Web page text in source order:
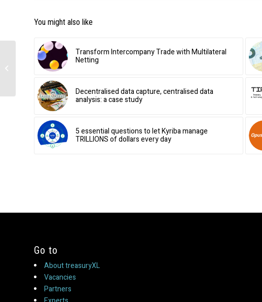
You might also like
Transform Intercompany Trade with Multilateral
Netting
Decentralised data capture, centralised data
analysis: a case study
5 essential questions to let Kyriba manage
TRILLIONS of dollars every day
Go to
About treasuryXL
Vacancies
Partners
Cash management –
Mandatory truck system